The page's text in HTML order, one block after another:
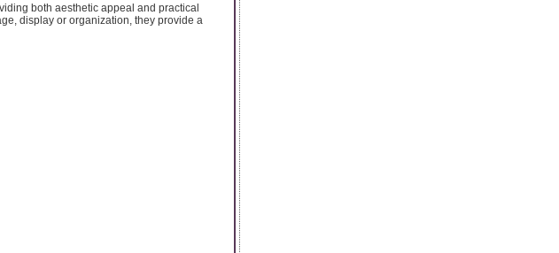
both aesthetic appeal and practical
display or organization, they provide a